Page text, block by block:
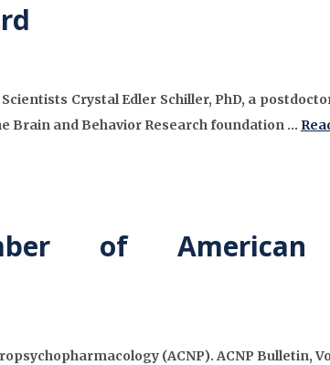
Crystal Edler Schiller, PhD, a
Brain and Behavior Research foundation …
of
(ACNP). ACNP Bulletin,